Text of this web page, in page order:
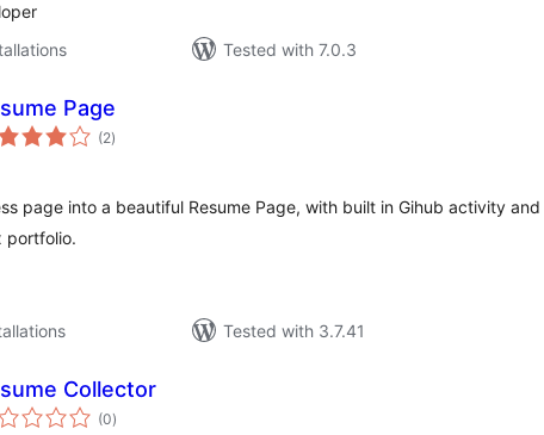
Tested with 7.0.3
Page
(2total
ratings
)
page into a beautiful Resume Page, with built in Gihub activity and
portfolio.
Tested with 3.7.41
Collector
(0total
ratings
)